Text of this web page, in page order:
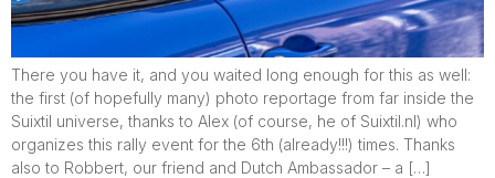
There you have it, and you waited long enough for this as well:
the first (of hopefully many) photo reportage from far inside the
Suixtil universe, thanks to Alex (of course, he of Suixtil.nl) who
organizes this rally event for the 6th (already!!!) times. Thanks
also to Robbert, our friend and Dutch Ambassador – a […]